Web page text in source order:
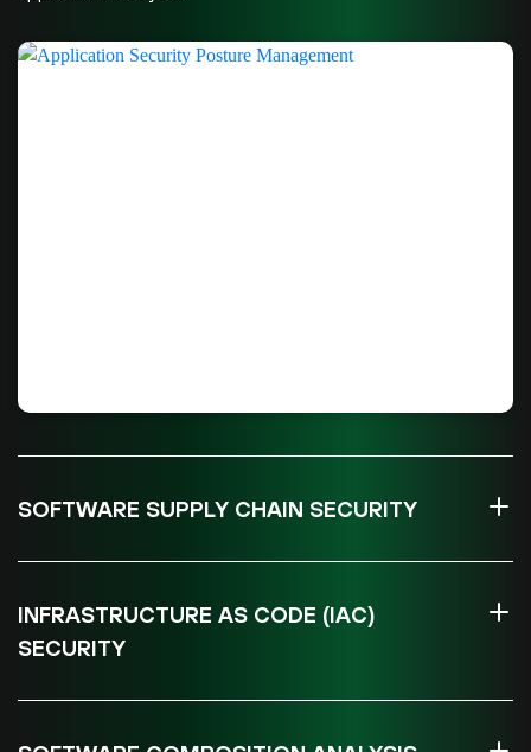
SOFTWARE SUPPLY CHAIN SECURITY
INFRASTRUCTURE AS CODE (IAC)
SECURITY